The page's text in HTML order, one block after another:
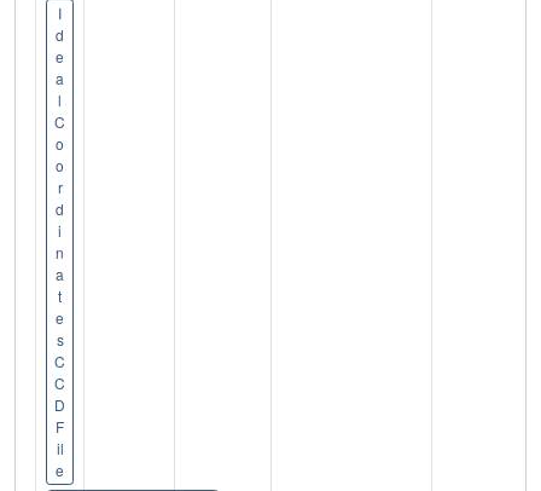
I
d
e
a
l
C
o
o
r
d
i
n
a
t
e
s
C
C
D
F
il
e